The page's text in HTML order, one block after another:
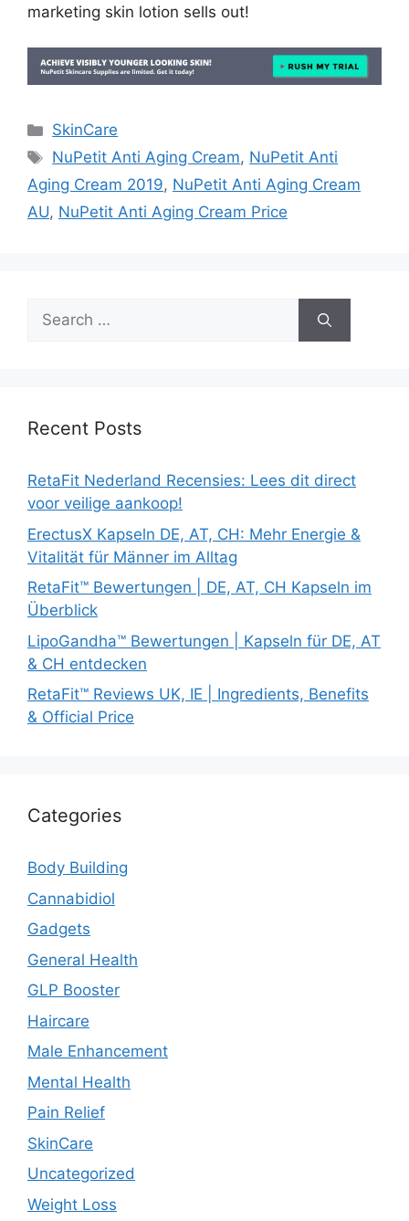
marketing skin lotion sells out!
Categories
SkinCare
Tags
NuPetit Anti Aging Cream, NuPetit Anti
Aging Cream 2019, NuPetit Anti Aging Cream
AU, NuPetit Anti Aging Cream Price
Search
for:
Recent Posts
RetaFit Nederland Recensies: Lees dit direct
voor veilige aankoop!
ErectusX Kapseln DE, AT, CH: Mehr Energie &
Vitalität für Männer im Alltag
RetaFit™ Bewertungen | DE, AT, CH Kapseln im
Überblick
LipoGandha™ Bewertungen | Kapseln für DE, AT
& CH entdecken
RetaFit™ Reviews UK, IE | Ingredients, Benefits
& Official Price
Categories
Body Building
Cannabidiol
Gadgets
General Health
GLP Booster
Haircare
Male Enhancement
Mental Health
Pain Relief
SkinCare
Uncategorized
Weight Loss